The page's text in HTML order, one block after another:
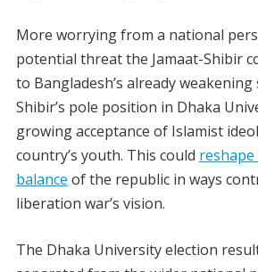
More worrying from a national
potential threat the Jamaat-Shibir
to Bangladesh’s already weakening
Shibir’s pole position in Dhaka
growing acceptance of Islamist
country’s youth. This could
balance of the republic in ways
liberation war’s vision.
The Dhaka University election